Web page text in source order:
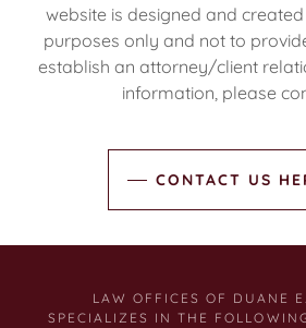
website is designed and
purposes only and not to
establish an attorney/client
information, please
CONTACT US
LAW OFFICES OF DUANE
SPECIALIZES IN THE